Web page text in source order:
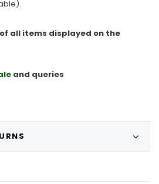
all items displayed on the
and queries